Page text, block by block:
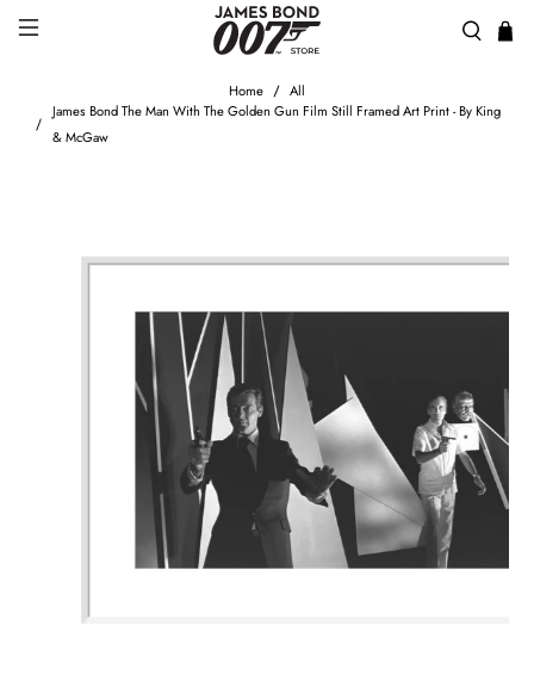
Home
All
James Bond The Man With The Golden Gun Film Still Framed Art Print - By King
& McGaw